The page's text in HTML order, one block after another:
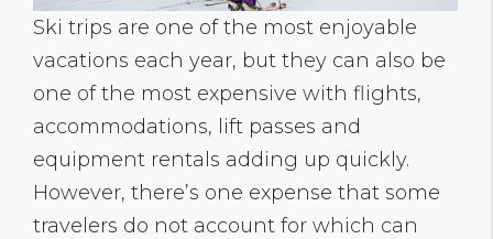
Ski trips are one of the most enjoyable
vacations each year, but they can also be
one of the most expensive with flights,
accommodations, lift passes and
equipment rentals adding up quickly.
However, there’s one expense that some
travelers do not account for which can